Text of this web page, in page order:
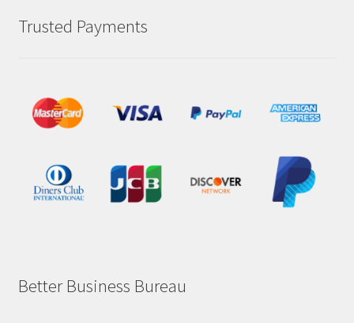
Trusted Payments
Better Business Bureau